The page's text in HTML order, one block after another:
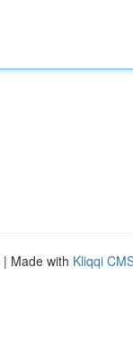
| Made with Kliqqi